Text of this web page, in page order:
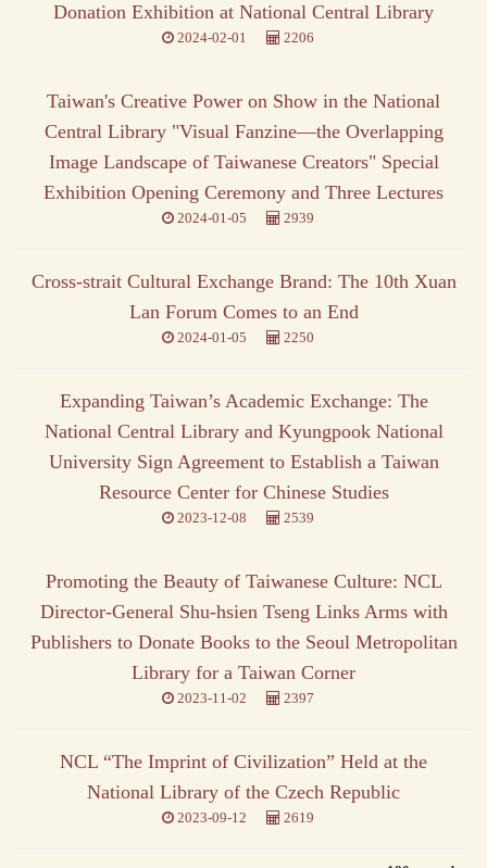
Donation Exhibition at National Central Library
2024-02-01 2206
Taiwan's Creative Power on Show in the National
Central Library "Visual Fanzine—the Overlapping
Image Landscape of Taiwanese Creators" Special
Exhibition Opening Ceremony and Three Lectures
2024-01-05 2939
Cross-strait Cultural Exchange Brand: The 10th Xuan
Lan Forum Comes to an End
2024-01-05 2250
Expanding Taiwan’s Academic Exchange: The
National Central Library and Kyungpook National
University Sign Agreement to Establish a Taiwan
Resource Center for Chinese Studies
2023-12-08 2539
Promoting the Beauty of Taiwanese Culture: NCL
Director-General Shu-hsien Tseng Links Arms with
Publishers to Donate Books to the Seoul Metropolitan
Library for a Taiwan Corner
2023-11-02 2397
NCL “The Imprint of Civilization” Held at the
National Library of the Czech Republic
2023-09-12 2619